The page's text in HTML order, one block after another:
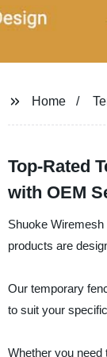
Home
Top-Rated
with OEM
Shuoke
products are
Our temporary
to suit your
Whether you